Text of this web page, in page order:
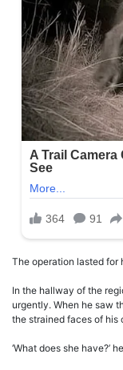
The operation lasted for
In the hallway of the
urgently. When he saw
the strained faces of his
‘What does she have?’